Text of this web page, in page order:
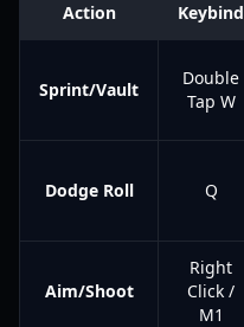
Action Keybind
Sprint/Vault
Double
Tap W
Dodge Roll Q
Aim/Shoot
Right
Click /
M1